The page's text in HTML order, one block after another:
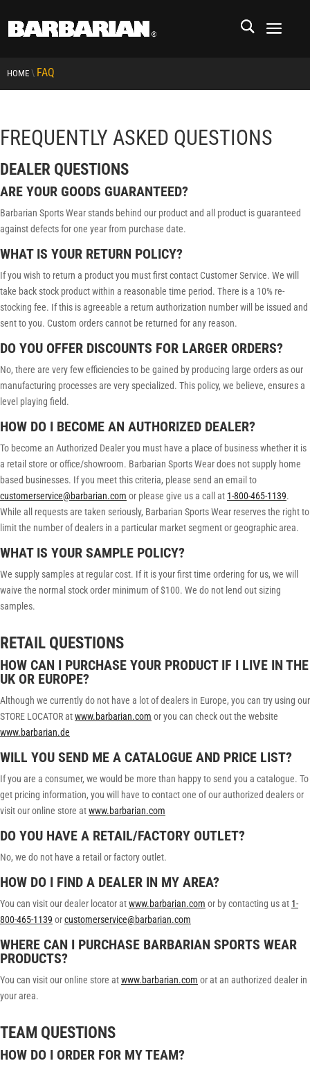
HOME \ FAQ
FREQUENTLY ASKED QUESTIONS
DEALER QUESTIONS
ARE YOUR GOODS GUARANTEED?
Barbarian Sports Wear stands behind our product and all product is guaranteed
against defects for one year from purchase date.
WHAT IS YOUR RETURN POLICY?
If you wish to return a product you must first contact Customer Service. We will
take back stock product within a reasonable time period. There is a 10% re-
stocking fee. If this is agreeable a return authorization number will be issued and
sent to you. Custom orders cannot be returned for any reason.
DO YOU OFFER DISCOUNTS FOR LARGER ORDERS?
No, there are very few efficiencies to be gained by producing large orders as our
manufacturing processes are very specialized. This policy, we believe, ensures a
level playing field.
HOW DO I BECOME AN AUTHORIZED DEALER?
To become an Authorized Dealer you must have a place of business whether it is
a retail store or office/showroom. Barbarian Sports Wear does not supply home
based businesses. If you meet this criteria, please send an email to
customerservice@barbarian.com or please give us a call at 1-800-465-1139.
While all requests are taken seriously, Barbarian Sports Wear reserves the right to
limit the number of dealers in a particular market segment or geographic area.
WHAT IS YOUR SAMPLE POLICY?
We supply samples at regular cost. If it is your first time ordering for us, we will
waive the normal stock order minimum of $100. We do not lend out sizing
samples.
RETAIL QUESTIONS
HOW CAN I PURCHASE YOUR PRODUCT IF I LIVE IN THE
UK OR EUROPE?
Although we currently do not have a lot of dealers in Europe, you can try using our
STORE LOCATOR atwww.barbarian.com or you can check out the website
www.barbarian.de
WILL YOU SEND ME A CATALOGUE AND PRICE LIST?
If you are a consumer, we would be more than happy to send you a catalogue. To
get pricing information, you will have to contact one of our authorized dealers or
visit our online store atwww.barbarian.com
DO YOU HAVE A RETAIL/FACTORY OUTLET?
No, we do not have a retail or factory outlet.
HOW DO I FIND A DEALER IN MY AREA?
You can visit our dealer locator atwww.barbarian.com or by contacting us at 1-
800-465-1139 orcustomerservice@barbarian.com
WHERE CAN I PURCHASE BARBARIAN SPORTS WEAR
PRODUCTS?
You can visit our online store atwww.barbarian.com or at an authorized dealer in
your area.
TEAM QUESTIONS
HOW DO I ORDER FOR MY TEAM?